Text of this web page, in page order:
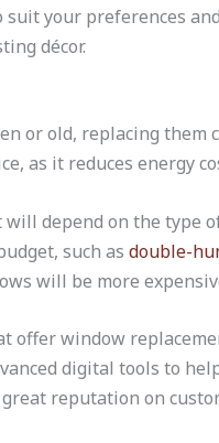
your preferences
décor.
or old, replacing them
as it reduces energy
depend on the type
such as double-
will be more
offer window
digital tools to
reputation on